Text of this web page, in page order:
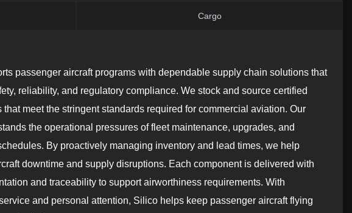
Cargo
passenger aircraft programs with dependable supply chain solutions that
reliability, and regulatory compliance. We stock and source certified
that meet the stringent standards required for commercial aviation. Our
the operational pressures of fleet maintenance, upgrades, and
By proactively managing inventory and lead times, we help
downtime and supply disruptions. Each component is delivered with
and traceability to support airworthiness requirements. With
and personal attention, Silico helps keep passenger aircraft flying